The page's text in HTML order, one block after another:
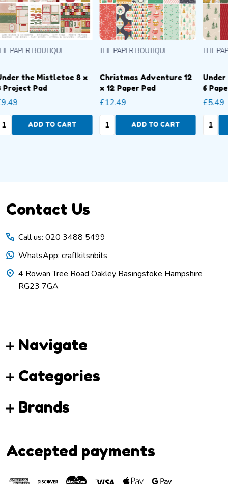
Under the Mistletoe 6 x
6 Paper Pad
THE PAPER BOUTIQUE
£5.49
Quantity:ADD TO CART
Under the Mistletoe 8 x
8 Paper Pad
THE PAPER BOUTIQUE
£7.49
Quantity:ADD TO CART
8
THE
Footer
Contact Us
Call us: 020 3488 5499
WhatsApp: craftkitsnbits
4 Rowan Tree Road Oakley Basingstoke Hampshire
RG23 7GA
Navigate
Categories
Brands
Accepted payments